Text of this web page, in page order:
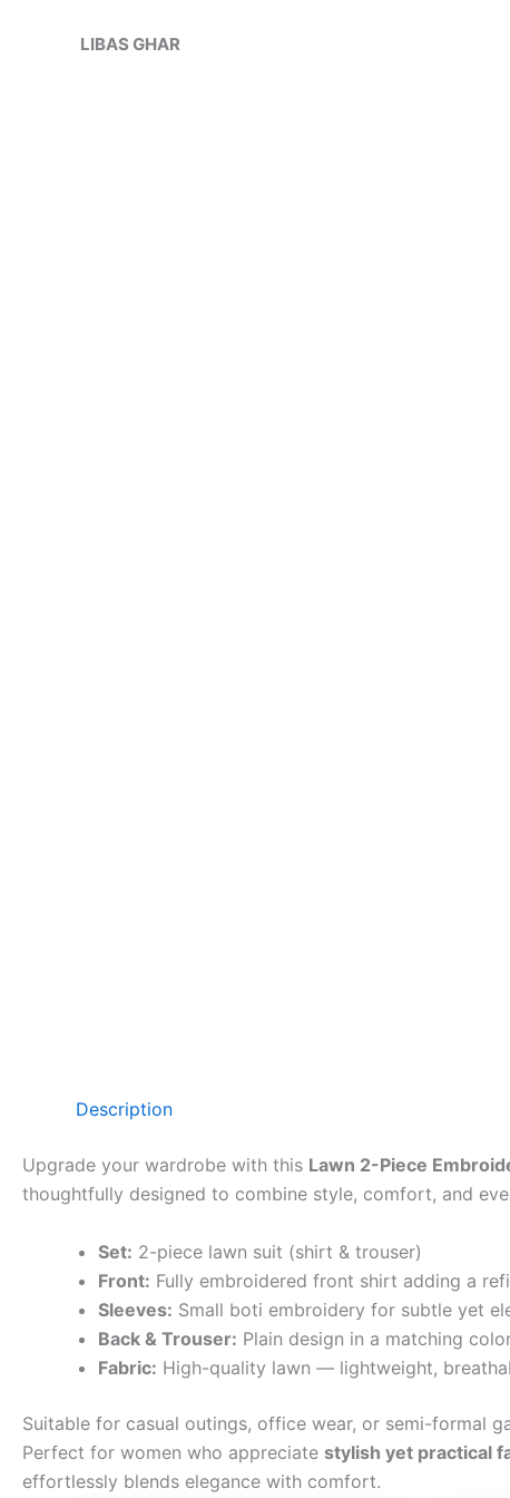
LIBAS GHAR
Description
Upgrade your wardrobe with this Lawn 2-Piece
thoughtfully designed to combine style, comfort, and
Set: 2-piece lawn suit (shirt & trouser)
Front: Fully embroidered front shirt adding a
Sleeves: Small boti embroidery for subtle yet
Back & Trouser: Plain design in a matching
Fabric: High-quality lawn — lightweight,
Suitable for casual outings, office wear, or semi-formal
Perfect for women who appreciate stylish yet practical
effortlessly blends elegance with comfort.